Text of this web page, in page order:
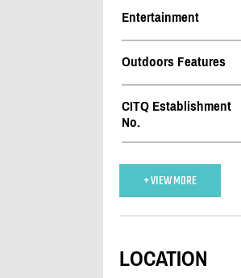
Entertainment
Outdoors Features
CITQ Establishment
No.
+ VIEW MORE
LOCATION